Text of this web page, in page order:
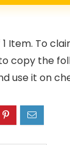
Item. To
copy the
use it on